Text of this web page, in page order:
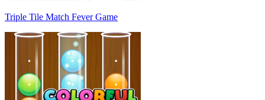
Triple Tile Match Fever Game